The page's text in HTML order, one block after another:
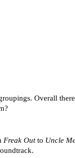
Overall
Freak Outto Uncle